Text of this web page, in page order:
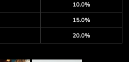
10.0%
15.0%
20.0%